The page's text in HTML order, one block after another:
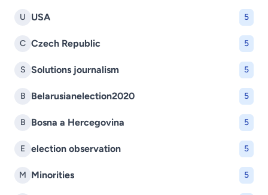
U USA 5
C Czech Republic 5
S Solutions journalism 5
B Belarusianelection2020 5
B Bosna a Hercegovina 5
E election observation 5
M Minorities 5